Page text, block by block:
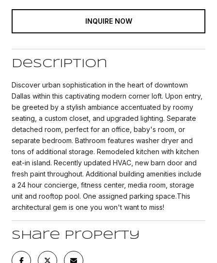
INQUIRE NOW
Description
Discover urban sophistication in the heart of downtown
Dallas within this captivating modern corner loft. Upon entry,
be greeted by a stylish ambiance accentuated by roomy
seating, a custom closet, and upgraded lighting. Separate
detached room, perfect for an office, baby's room, or
separate bedroom. Bathroom features washer dryer and
tons of additional storage. Remodeled kitchen with kitchen
eat-in island. Recently updated HVAC, new barn door and
fresh paint throughout. Additional building amenities include
a 24 hour concierge, fitness center, media room, storage
unit and rooftop pool. One assigned parking space.This
architectural gem is one you won't want to miss!
Share Property